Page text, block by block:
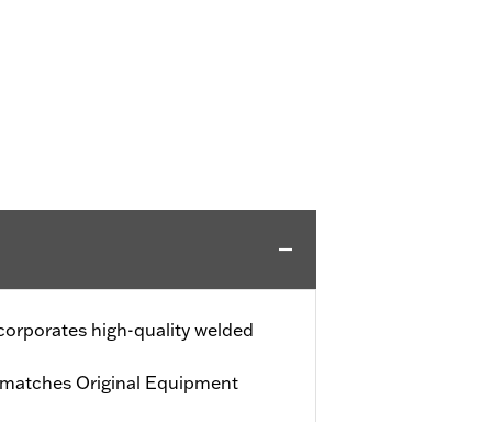
high-quality welded
Original Equipment